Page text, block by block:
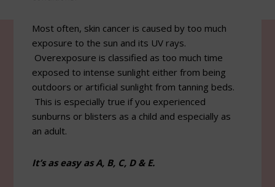
Most often, skin cancer is caused by too much
exposure to the sun and its UV rays.
Overexposure is classified as too much time
exposed to intense sunlight either from being
outdoors or artificial sunlight from tanning beds.
This is especially true if you experienced
sunburns or blisters as a child and especially as
an adult.
It’s as easy as A, B, C, D & E.